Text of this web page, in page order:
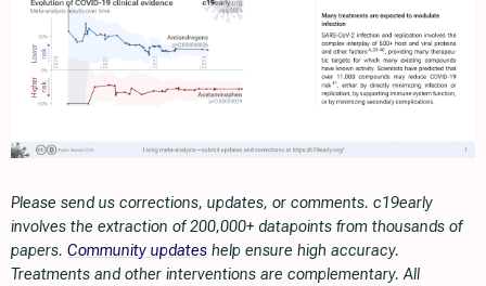
Please send us corrections, updates, or comments. c19early
involves the extraction of 200,000+ datapoints from thousands of
papers. Community updates help ensure high accuracy.
Treatments and other interventions are complementary. All